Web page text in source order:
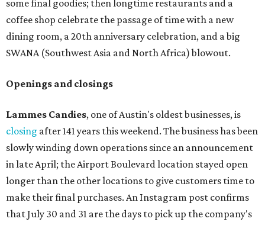
some final goodies; then longtime restaurants and a
coffee shop celebrate the passage of time with a new
dining room, a 20th anniversary celebration, and a big
SWANA (Southwest Asia and North Africa) blowout.
Openings and closings
Lammes Candies, one of Austin's oldest businesses, is
closing after 141 years this weekend. The business has been
slowly winding down operations since an announcement
in late April; the Airport Boulevard location stayed open
longer than the other locations to give customers time to
make their final purchases. An Instagram post confirms
that July 30 and 31 are the days to pick up the company's